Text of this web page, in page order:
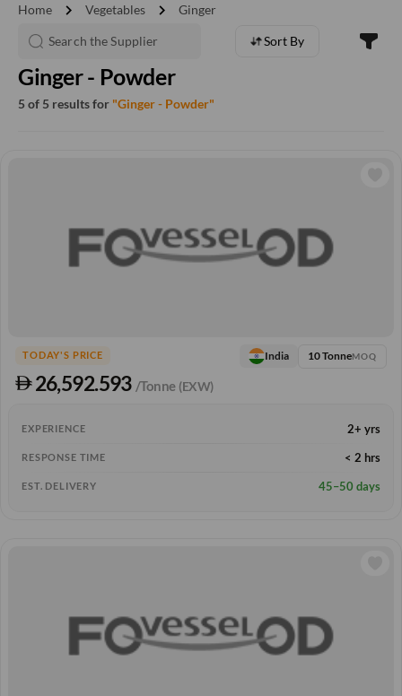
Home chevron_right Vegetables chevron_right Ginger
Sort By
Ginger - Powder
5 of 5 results for "Ginger - Powder"
TODAY'S PRICE
26,592.593 /Tonne (EXW)
India 10 TonneMOQ
EXPERIENCE 2+ yrs
RESPONSE TIME < 2 hrs
EST. DELIVERY 45–50 days